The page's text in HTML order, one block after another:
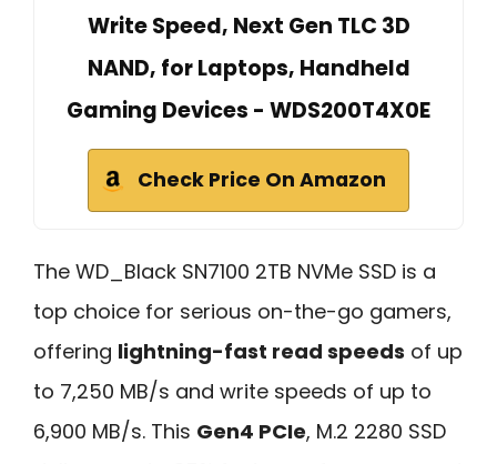
Write Speed, Next Gen TLC 3D
NAND, for Laptops, Handheld
Gaming Devices - WDS200T4X0E
Check Price On Amazon
The WD_Black SN7100 2TB NVMe SSD is a
top choice for serious on-the-go gamers,
offering lightning-fast read speeds of up
to 7,250 MB/s and write speeds of up to
6,900 MB/s. This Gen4 PCIe, M.2 2280 SSD